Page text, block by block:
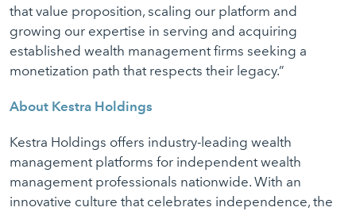
that value proposition, scaling our platform and
growing our expertise in serving and acquiring
established wealth management firms seeking a
monetization path that respects their legacy.”
About Kestra Holdings
Kestra Holdings offers industry-leading wealth
management platforms for independent wealth
management professionals nationwide. With an
innovative culture that celebrates independence, the